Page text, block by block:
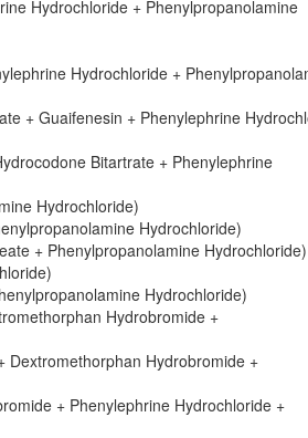
Hydrochloride + Phenylpropanolamine
Hydrochloride +
+ Guaifenesin + Phenylephrine
Bitartrate + Phenylephrine
Hydrochloride)
Hydrochloride)
+ Phenylpropanolamine Hydrochloride)
Hydrochloride)
Hydrobromide +
Dextromethorphan Hydrobromide +
+ Phenylephrine Hydrochloride +